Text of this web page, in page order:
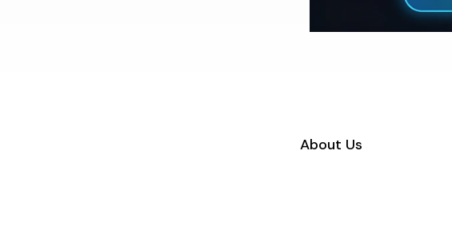
About Us